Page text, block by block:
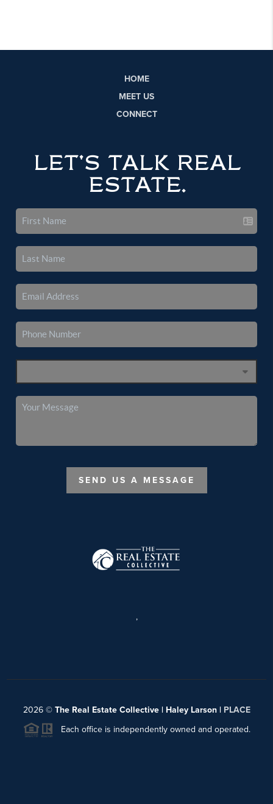
HOME
MEET US
CONNECT
LET'S TALK REAL
ESTATE.
SEND US A MESSAGE
,
2026© The Real Estate Collective | Haley Larson | PLACE
Each office is independently owned and operated.